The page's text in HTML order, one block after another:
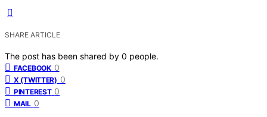
SHARE ARTICLE
The post has been shared by 0 people.
FACEBOOK 0
X (TWITTER) 0
PINTEREST 0
MAIL 0